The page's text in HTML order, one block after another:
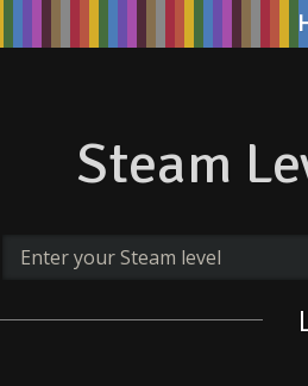
Steam